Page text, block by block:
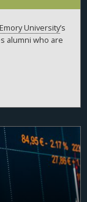
Emory University’s
alumni who are